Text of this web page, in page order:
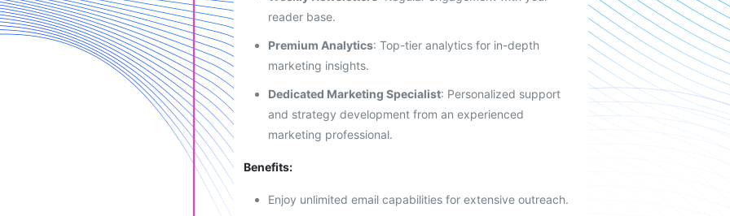
reader base.
Premium Analytics: Top-tier analytics for in-depth
marketing insights.
Dedicated Marketing Specialist: Personalized support
and strategy development from an experienced
marketing professional.
Benefits:
Enjoy unlimited email capabilities for extensive outreach.